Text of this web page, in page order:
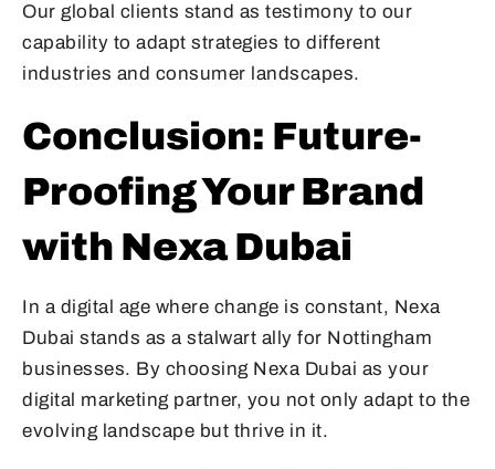
Our global clients stand as testimony to our
capability to adapt strategies to different
industries and consumer landscapes.
Conclusion: Future-
Proofing Your Brand
with Nexa Dubai
In a digital age where change is constant, Nexa
Dubai stands as a stalwart ally for Nottingham
businesses. By choosing Nexa Dubai as your
digital marketing partner, you not only adapt to the
evolving landscape but thrive in it.